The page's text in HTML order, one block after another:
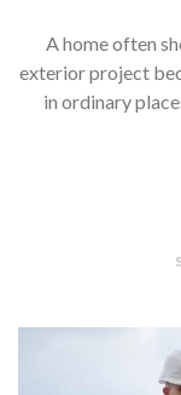
A home often
exterior project
in ordinary